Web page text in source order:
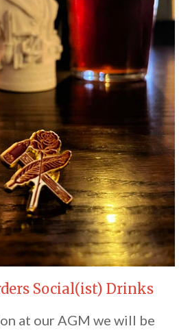
Social(ist) Drinks
at our AGM we will be